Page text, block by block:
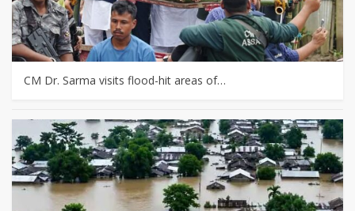
CM Dr. Sarma visits flood-hit areas of…